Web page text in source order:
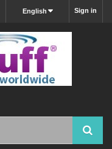
Sign in
English